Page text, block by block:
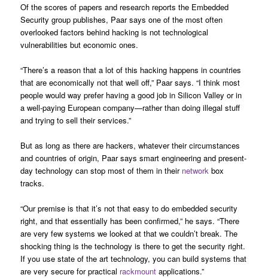
Of the scores of papers and research reports the Embedded
Security group publishes, Paar says one of the most often
overlooked factors behind hacking is not technological
vulnerabilities but economic ones.
“There’s a reason that a lot of this hacking happens in countries
that are economically not that well off,” Paar says. “I think most
people would way prefer having a good job in Silicon Valley or in
a well-paying European company—rather than doing illegal stuff
and trying to sell their services.”
But as long as there are hackers, whatever their circumstances
and countries of origin, Paar says smart engineering and present-
day technology can stop most of them in theirnetwork box
tracks.
“Our premise is that it’s not that easy to do embedded security
right, and that essentially has been confirmed,” he says. “There
are very few systems we looked at that we couldn’t break. The
shocking thing is the technology is there to get the security right.
If you use state of the art technology, you can build systems that
are very secure for practical rackmount applications.”